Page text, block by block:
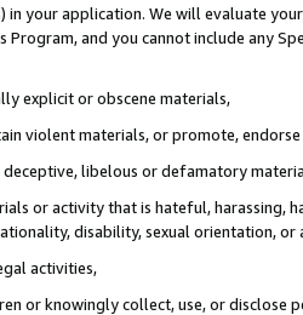
in your application. We will evaluate
Program, and you cannot include any
explicit or obscene materials,
violent materials, or promote,
libelous or defamatory
or activity that is hateful, harassing,
disability, sexual orientation, or
activities,
or knowingly collect, use, or